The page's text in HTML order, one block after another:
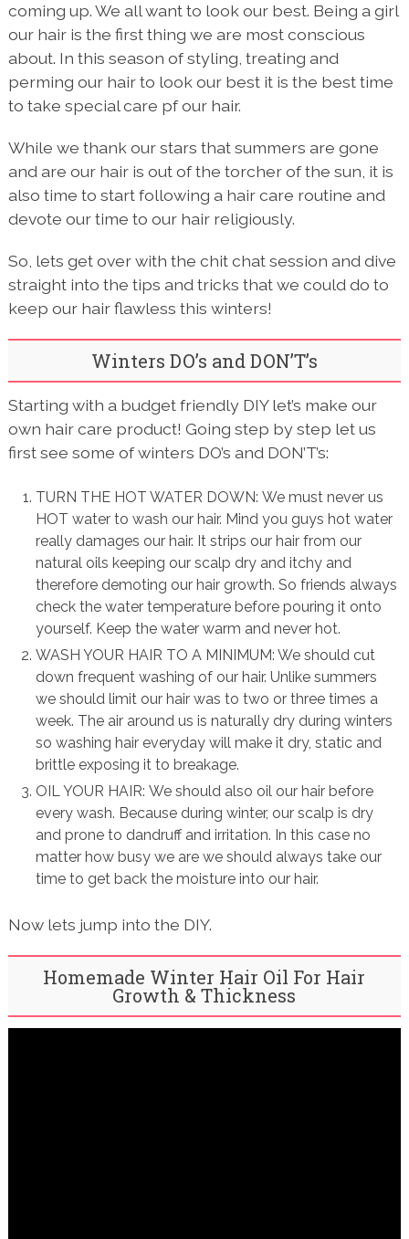
coming up. We all want to look our best. Being a girl
our hair is the first thing we are most conscious
about. In this season of styling, treating and
perming our hair to look our best it is the best time
to take special care pf our hair.
While we thank our stars that summers are gone
and are our hair is out of the torcher of the sun, it is
also time to start following a hair care routine and
devote our time to our hair religiously.
So, lets get over with the chit chat session and dive
straight into the tips and tricks that we could do to
keep our hair flawless this winters!
Winters DO’s and DON’T’s
Starting with a budget friendly DIY let’s make our
own hair care product! Going step by step let us
first see some of winters DO’s and DON’T’s:
TURN THE HOT WATER DOWN: We must never us
HOT water to wash our hair. Mind you guys hot water
really damages our hair. It strips our hair from our
natural oils keeping our scalp dry and itchy and
therefore demoting our hair growth. So friends always
check the water temperature before pouring it onto
yourself. Keep the water warm and never hot.
WASH YOUR HAIR TO A MINIMUM: We should cut
down frequent washing of our hair. Unlike summers
we should limit our hair was to two or three times a
week. The air around us is naturally dry during winters
so washing hair everyday will make it dry, static and
brittle exposing it to breakage.
OIL YOUR HAIR: We should also oil our hair before
every wash. Because during winter, our scalp is dry
and prone to dandruff and irritation. In this case no
matter how busy we are we should always take our
time to get back the moisture into our hair.
Now lets jump into the DIY.
Homemade Winter Hair Oil For Hair
Growth & Thickness